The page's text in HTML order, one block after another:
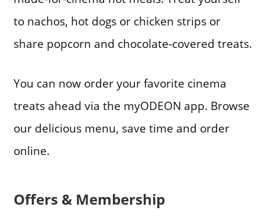
to nachos, hot dogs or chicken strips or
share popcorn and chocolate-covered treats.
You can now order your favorite cinema
treats ahead via the myODEON app. Browse
our delicious menu, save time and order
online.
Offers & Membership